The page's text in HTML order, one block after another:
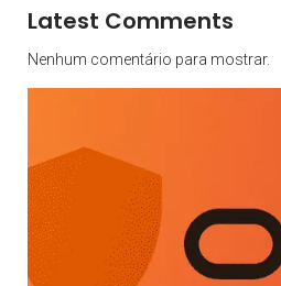
Latest Comments
Nenhum comentário para mostrar.